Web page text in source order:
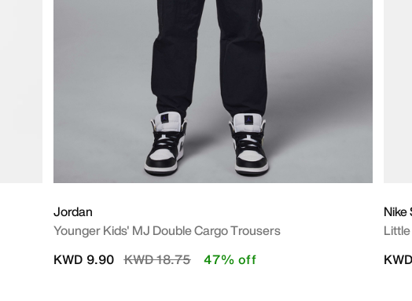
Jordan
Younger Kids' MJ Double Cargo Trousers
Price reduced from
KWD 18.75to
KWD 9.90 47% off